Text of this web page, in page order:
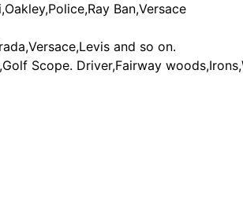
Ban,Versace
and so on.
Scope. Driver,Fairway